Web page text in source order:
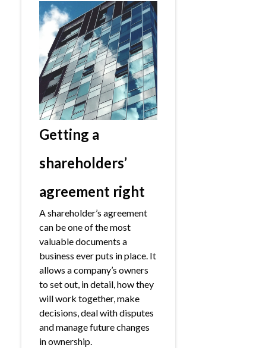
Getting a
shareholders’
agreement right
A shareholder’s agreement
can be one of the most
valuable documents a
business ever puts in place. It
allows a company’s owners
to set out, in detail, how they
will work together, make
decisions, deal with disputes
and manage future changes
in ownership.